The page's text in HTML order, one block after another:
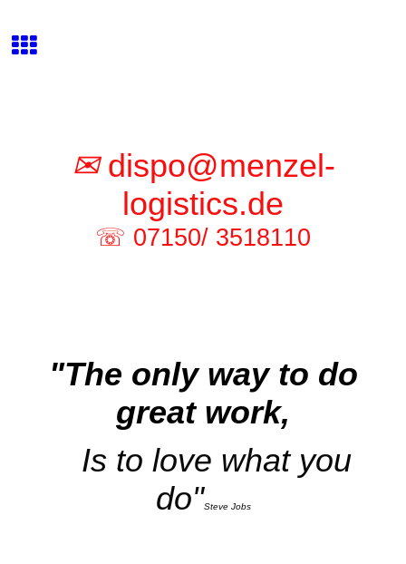
✉dispo@menzel-
logistics.de
☏ 07150/ 3518110
"The only way to do
great work,
Is to love what you
do"Steve Jobs